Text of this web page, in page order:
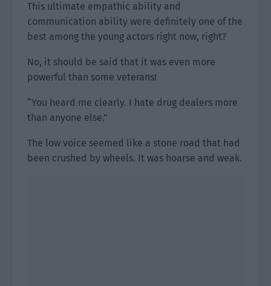
This ultimate empathic ability and
communication ability were definitely one of the
best among the young actors right now, right?
No, it should be said that it was even more
powerful than some veterans!
“You heard me clearly. I hate drug dealers more
than anyone else.”
The low voice seemed like a stone road that had
been crushed by wheels. It was hoarse and weak.